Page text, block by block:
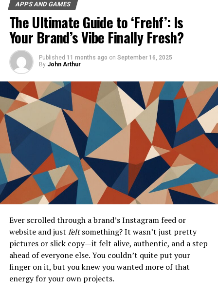
MCS App Portal’s Integration with Educational
Tools
Advantages for Students
Synergies in the Classroom
Customizing for Different Departments
Real-Time Updates
Troubleshooting Common MCS App Portal
Issues
Diagnosing the Issue
Seeking Support
Conclusion
Frequently Asked Questions (FAQs)
What is the MCS App Portal?
Imagine a single, intuitive interface where the entire
digital ecosystem
of your institution or company
APPS AND GAMES
The Ultimate Guide to ‘Frehf’: Is
Your Brand’s Vibe Finally Fresh?
Published 11 months ago on September 16, 2025
By John Arthur
Ever scrolled through a brand’s Instagram feed or
website and just feltsomething? It wasn’t just pretty
pictures or slick copy—it felt alive, authentic, and a step
ahead of everyone else. You couldn’t quite put your
finger on it, but you knew you wanted more of that
energy for your own projects.